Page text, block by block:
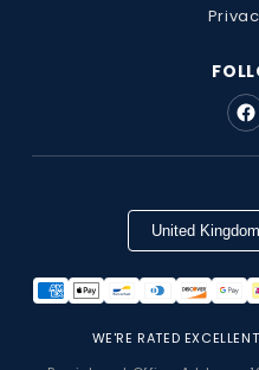
WE'RE RATED